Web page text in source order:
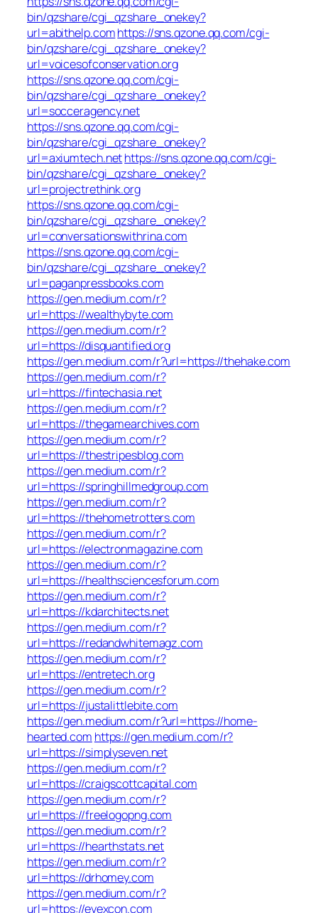
bin/qzshare/cgi_qzshare_onekey?
url=abithelp.comhttps://sns.qzone.qq.com/cgi-
bin/qzshare/cgi_qzshare_onekey?
url=voicesofconservation.org
https://sns.qzone.qq.com/cgi-
bin/qzshare/cgi_qzshare_onekey?
url=socceragency.net
https://sns.qzone.qq.com/cgi-
bin/qzshare/cgi_qzshare_onekey?
url=axiumtech.nethttps://sns.qzone.qq.com/cgi-
bin/qzshare/cgi_qzshare_onekey?
url=projectrethink.org
https://sns.qzone.qq.com/cgi-
bin/qzshare/cgi_qzshare_onekey?
url=conversationswithrina.com
https://sns.qzone.qq.com/cgi-
bin/qzshare/cgi_qzshare_onekey?
url=paganpressbooks.com
https://gen.medium.com/r?
url=https://wealthybyte.com
https://gen.medium.com/r?
url=https://disquantified.org
https://gen.medium.com/r?url=https://thehake.com
https://gen.medium.com/r?
url=https://fintechasia.net
https://gen.medium.com/r?
url=https://thegamearchives.com
https://gen.medium.com/r?
url=https://thestripesblog.com
https://gen.medium.com/r?
url=https://springhillmedgroup.com
https://gen.medium.com/r?
url=https://thehometrotters.com
https://gen.medium.com/r?
url=https://electronmagazine.com
https://gen.medium.com/r?
url=https://healthsciencesforum.com
https://gen.medium.com/r?
url=https://kdarchitects.net
https://gen.medium.com/r?
url=https://redandwhitemagz.com
https://gen.medium.com/r?
url=https://entretech.org
https://gen.medium.com/r?
url=https://justalittlebite.com
https://gen.medium.com/r?url=https://home-
hearted.com https://gen.medium.com/r?
url=https://simplyseven.net
https://gen.medium.com/r?
url=https://craigscottcapital.com
https://gen.medium.com/r?
url=https://freelogopng.com
https://gen.medium.com/r?
url=https://hearthstats.net
https://gen.medium.com/r?
url=https://drhomey.com
https://gen.medium.com/r?
url=https://eyexcon.com